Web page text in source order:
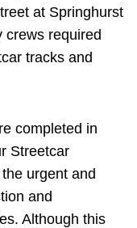
at Springhurst
crews required
tracks and
completed in
Streetcar
urgent and
and
Although this